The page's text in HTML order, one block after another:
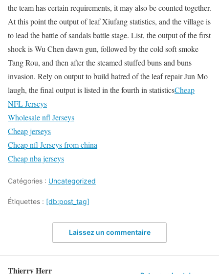
the team has certain requirements, it may also be counted together.
At this point the output of leaf Xiufang statistics, and the village is
to lead the battle of sandals battle stage. List, the output of the first
shock is Wu Chen dawn gun, followed by the cold soft smoke
Tang Rou, and then after the steamed stuffed buns and buns
invasion. Rely on output to build hatred of the leaf repair Jun Mo
laugh, the final output is listed in the fourth in statisticsCheap
NFL Jerseys
Wholesale nfl Jerseys
Cheap jerseys
Cheap nfl Jerseys from china
Cheap nba jerseys
Catégories : Uncategorized
Étiquettes : [db:post_tag]
Laissez un commentaire
Thierry Herr